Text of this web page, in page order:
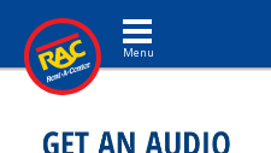
Toggle navigation